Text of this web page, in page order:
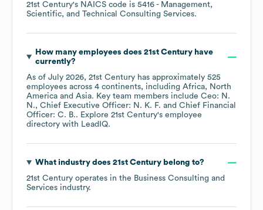
21st Century's NAICS code is 5416 - Management,
Scientific, and Technical Consulting Services.
How many employees does 21st Centuryhave
currently?
As of July 2026, 21st Century has approximately 525
employees across 4 continents, including Africa
North
America
Asia. Key team members include Ceo: N.
N.
Chief Executive Officer: N. K. F.
Chief Financial
Officer: C. B.. Explore 21st Century's employee
directory with LeadIQ.
What industry does 21st Centurybelong to?
21st Century operates in the Business Consulting and
Services industry.